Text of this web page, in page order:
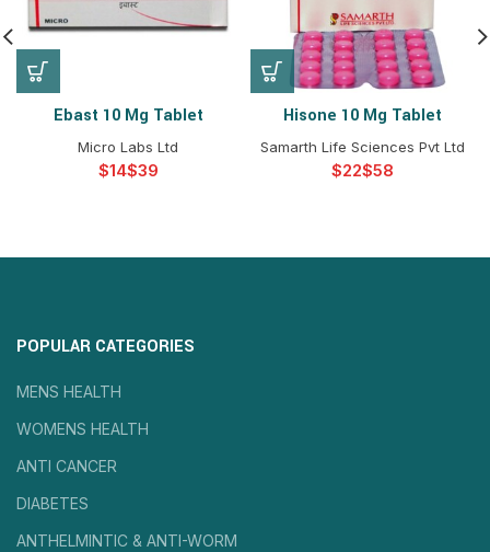
Ebast 10 Mg Tablet
Micro Labs Ltd
$ $
Hisone 10 Mg Tablet
Samarth Life Sciences Pvt Ltd
$ $
POPULAR CATEGORIES
MENS HEALTH
WOMENS HEALTH
ANTI CANCER
DIABETES
ANTHELMINTIC & ANTI-WORM